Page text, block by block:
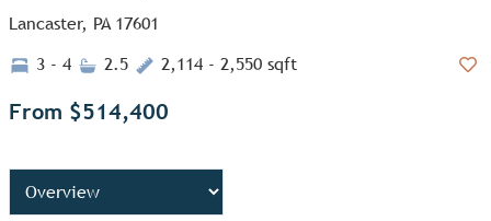
Lancaster, PA 17601
3 - 4
2.5
2,114 - 2,550 sqft
From $514,400